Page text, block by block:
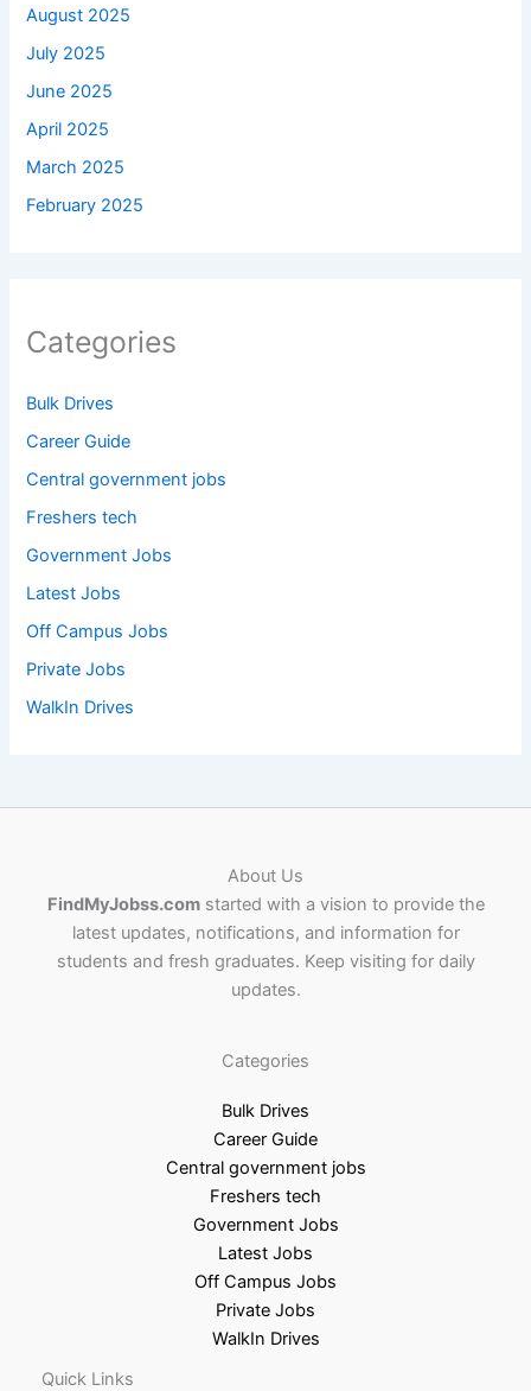
August 2025
July 2025
June 2025
April 2025
March 2025
February 2025
Categories
Bulk Drives
Career Guide
Central government jobs
Freshers tech
Government Jobs
Latest Jobs
Off Campus Jobs
Private Jobs
WalkIn Drives
About Us
FindMyJobss.comstarted with a vision to provide the
latest updates, notifications, and information for
students and fresh graduates. Keep visiting for daily
updates.
Categories
Bulk Drives
Career Guide
Central government jobs
Freshers tech
Government Jobs
Latest Jobs
Off Campus Jobs
Private Jobs
WalkIn Drives
Quick Links